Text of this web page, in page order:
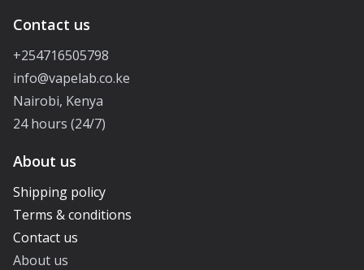
Contact us
+254716505798
info@vapelab.co.ke
Nairobi, Kenya
24 hours (24/7)
About us
Shipping policy
Terms & conditions
Contact us
About us